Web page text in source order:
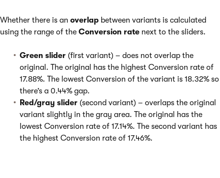
Whether there is an overlap between variants is calculated
using the range of the Conversion rate next to the sliders.
Green slider (first variant) – does not overlap the
original. The original has the highest Conversion rate of
17.88%. The lowest Conversion of the variant is 18.32% so
there’s a 0.44% gap.
Red/gray slider (second variant) – overlaps the original
variant slightly in the gray area. The original has the
lowest Conversion rate of 17.14%. The second variant has
the highest Conversion rate of 17.46%.